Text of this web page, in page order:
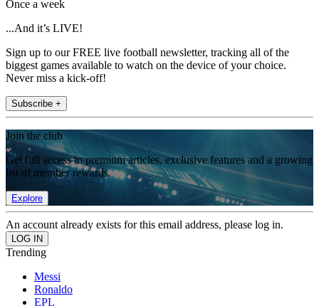
Once a week
...And it’s LIVE!
Sign up to our FREE live football newsletter, tracking all of the
biggest games available to watch on the device of your choice.
Never miss a kick-off!
Subscribe +
Join the club
Get full access to premium articles, exclusive features and a growing
list of member rewards.
Explore
An account already exists for this email address, please log in.
Trending
Messi
Ronaldo
EPL